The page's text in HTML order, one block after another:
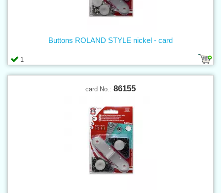
1
Buttons ROLAND STYLE nickel - card
card No.: 86155